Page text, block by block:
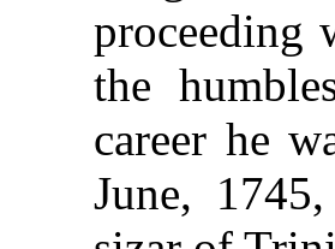
proceeding
the
career he
June,